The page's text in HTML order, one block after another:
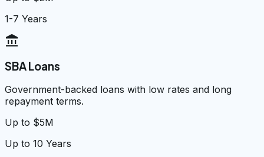
1-7 Years
account_balance
SBA Loans
Government-backed loans with low rates and long
repayment terms.
Up to $5M
Up to 10 Years